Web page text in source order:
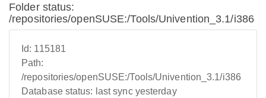
Folder status:
/repositories/openSUSE:/Tools/Univention_3.1/i386
Id: 115181
Path:
/repositories/openSUSE:/Tools/Univention_3.1/i386
Database status: last sync yesterday